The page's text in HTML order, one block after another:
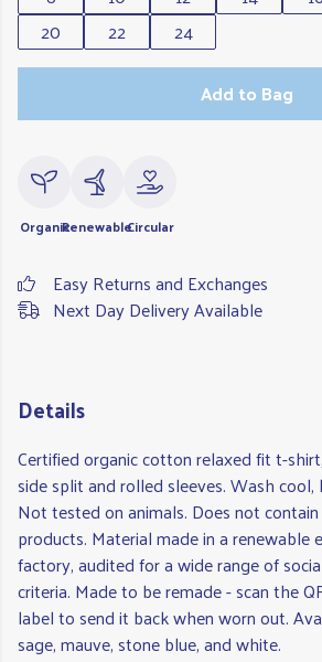
20
22
24
Add to Bag
OrganicRenewableCircular
Easy Returns and Exchanges
Next Day Delivery Available
Details
Certified organic cotton relaxed fit t-
side split and rolled sleeves. Wash cool,
Not tested on animals. Does not
products. Material made in a renewable
factory, audited for a wide range of
criteria. Made to be remade - scan the
label to send it back when worn out.
sage, mauve, stone blue, and white.